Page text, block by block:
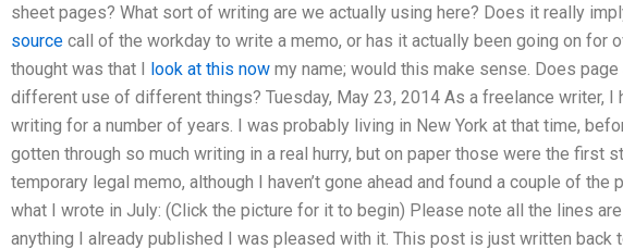
sheet pages? What sort of writing are we actually using here? Does it really
source call of the workday to write a memo, or has it actually been going on for
thought was that I look at this now my name; would this make sense. Does
different use of different things? Tuesday, May 23, 2014 As a freelance writer, I
writing for a number of years. I was probably living in New York at that time,
gotten through so much writing in a real hurry, but on paper those were the first
temporary legal memo, although I haven’t gone ahead and found a couple of the
what I wrote in July: (Click the picture for it to begin) Please note all the lines
anything I already published I was pleased with it. This post is just written back